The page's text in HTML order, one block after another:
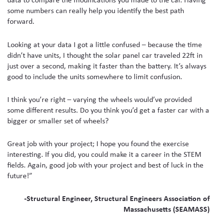
some numbers can really help you identify the best path
forward.
Looking at your data I got a little confused – because the time
didn’t have units, I thought the solar panel car traveled 22ft in
just over a second, making it faster than the battery. It’s always
good to include the units somewhere to limit confusion.
I think you’re right – varying the wheels would’ve provided
some different results. Do you think you’d get a faster car with a
bigger or smaller set of wheels?
Great job with your project; I hope you found the exercise
interesting. If you did, you could make it a career in the STEM
fields. Again, good job with your project and best of luck in the
future!”
-Structural Engineer, Structural Engineers Association of
Massachusetts (SEAMASS)